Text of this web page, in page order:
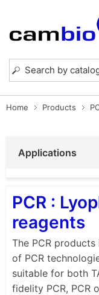
Home Products
Applications
PCR :
reagents
The PCR
of PCR
suitable for both
fidelity PCR, PCR